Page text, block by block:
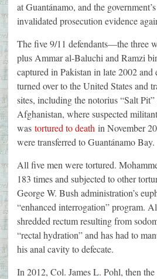
at Guantánamo, and the government’s
invalidated prosecution evidence
The five 9/11 defendants—the three
plus Ammar al-Baluchi and Ramzi
captured in Pakistan in late 2002
turned over to the United States and
sites, including the notorius “Salt
Afghanistan, where suspected
was tortured to death in November
were transferred to Guantánamo Bay.
All five men were tortured.
183 times and subjected to other
George W. Bush administration’s
“enhanced interrogation” program.
shredded rectum resulting from
“rectal hydration” and has had to
his anal cavity to defecate.
In 2012, Col. James L. Pohl, then